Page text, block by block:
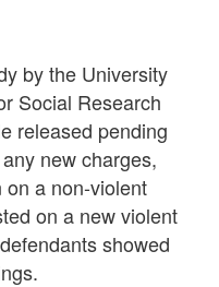
by the University
Social Research
released pending
new charges,
a non-violent
on a new violent
showed